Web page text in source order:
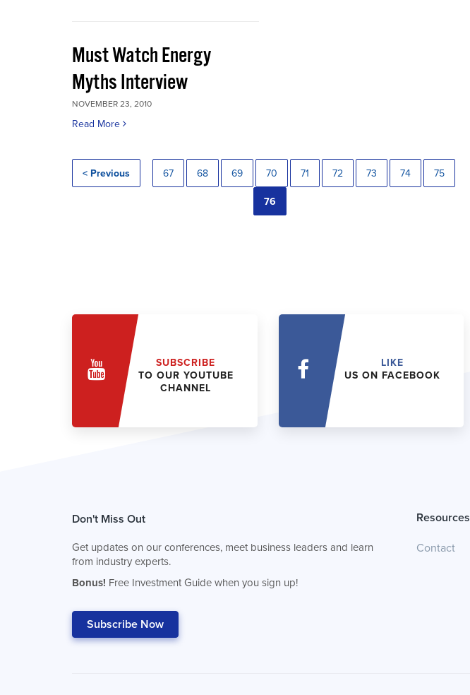
Must Watch Energy
Myths Interview
NOVEMBER 23, 2010
Read More
< Previous 67 68 69 70 71 72 73 74 75
76
SUBSCRIBE
TO OUR YOUTUBE
CHANNEL
LIKE
US ON FACEBOOK
Don't Miss Out
Get updates on our conferences, meet business leaders and learn
from industry experts.
Bonus! Free Investment Guide when you sign up!
Subscribe Now
Resources
Contact